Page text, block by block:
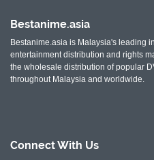
Bestanime.asia
Bestanime.asia is Malaysia's leading
entertainment distribution and rights
the wholesale distribution of popular
throughout Malaysia and worldwide.
Connect With Us